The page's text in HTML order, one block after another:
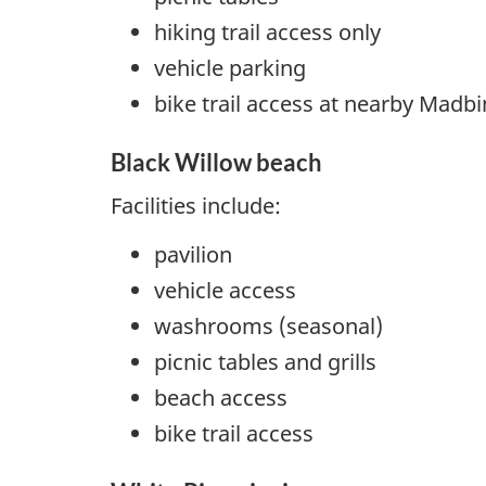
hiking trail access only
vehicle parking
bike trail access at nearby
Black Willow beach
Facilities include:
pavilion
vehicle access
washrooms (seasonal)
picnic tables and grills
beach access
bike trail access